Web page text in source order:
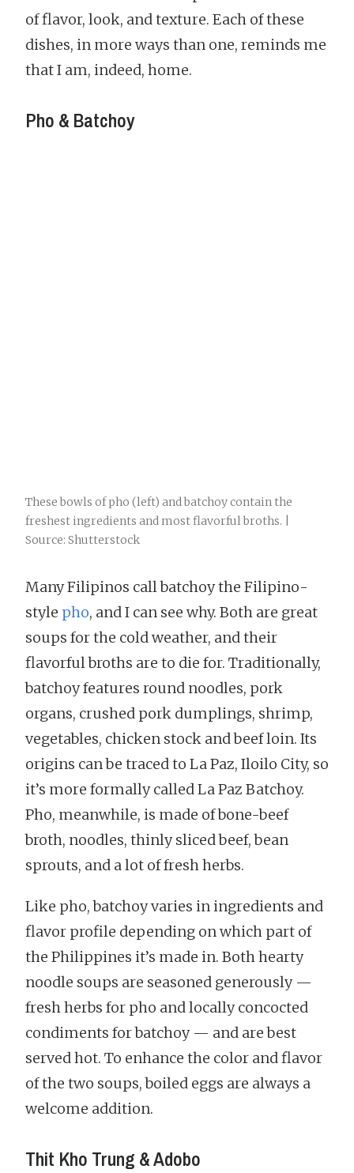
of flavor, look, and texture. Each of these
dishes, in more ways than one, reminds me
that I am, indeed, home.
Pho & Batchoy
These bowls of pho (left) and batchoy contain the
freshest ingredients and most flavorful broths. |
Source: Shutterstock
Many Filipinos call batchoy the Filipino-
style pho, and I can see why. Both are great
soups for the cold weather, and their
flavorful broths are to die for. Traditionally,
batchoy features round noodles, pork
organs, crushed pork dumplings, shrimp,
vegetables, chicken stock and beef loin. Its
origins can be traced to La Paz, Iloilo City, so
it’s more formally called La Paz Batchoy.
Pho, meanwhile, is made of bone-beef
broth, noodles, thinly sliced beef, bean
sprouts, and a lot of fresh herbs.
Like pho, batchoy varies in ingredients and
flavor profile depending on which part of
the Philippines it’s made in. Both hearty
noodle soups are seasoned generously —
fresh herbs for pho and locally concocted
condiments for batchoy — and are best
served hot. To enhance the color and flavor
of the two soups, boiled eggs are always a
welcome addition.
Thit Kho Trung & Adobo